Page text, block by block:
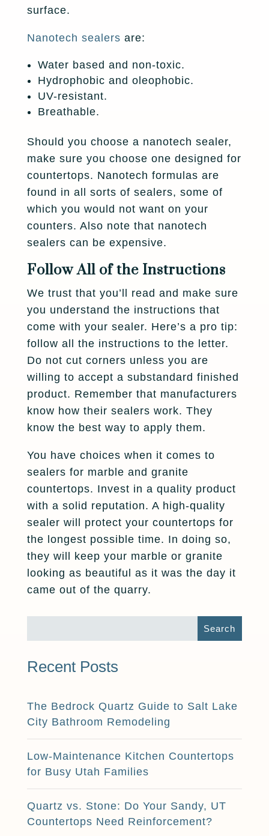
surface.
Nanotech sealers are:
Water based and non-toxic.
Hydrophobic and oleophobic.
UV-resistant.
Breathable.
Should you choose a nanotech sealer,
make sure you choose one designed for
countertops. Nanotech formulas are
found in all sorts of sealers, some of
which you would not want on your
counters. Also note that nanotech
sealers can be expensive.
Follow All of the Instructions
We trust that you’ll read and make sure
you understand the instructions that
come with your sealer. Here’s a pro tip:
follow all the instructions to the letter.
Do not cut corners unless you are
willing to accept a substandard finished
product. Remember that manufacturers
know how their sealers work. They
know the best way to apply them.
You have choices when it comes to
sealers for marble and granite
countertops. Invest in a quality product
with a solid reputation. A high-quality
sealer will protect your countertops for
the longest possible time. In doing so,
they will keep your marble or granite
looking as beautiful as it was the day it
came out of the quarry.
Recent Posts
The Bedrock Quartz Guide to Salt Lake
City Bathroom Remodeling
Low-Maintenance Kitchen Countertops
for Busy Utah Families
Quartz vs. Stone: Do Your Sandy, UT
Countertops Need Reinforcement?